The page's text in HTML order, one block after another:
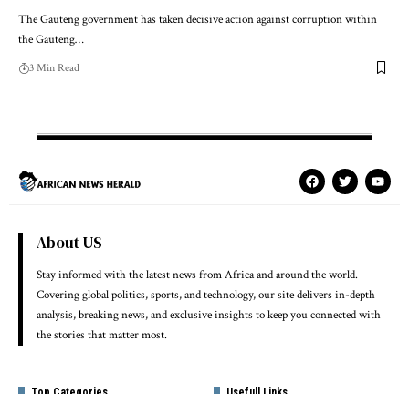
The Gauteng government has taken decisive action against corruption within
the Gauteng…
3 Min Read
About US
Stay informed with the latest news from Africa and around the world.
Covering global politics, sports, and technology, our site delivers in-depth
analysis, breaking news, and exclusive insights to keep you connected with
the stories that matter most.